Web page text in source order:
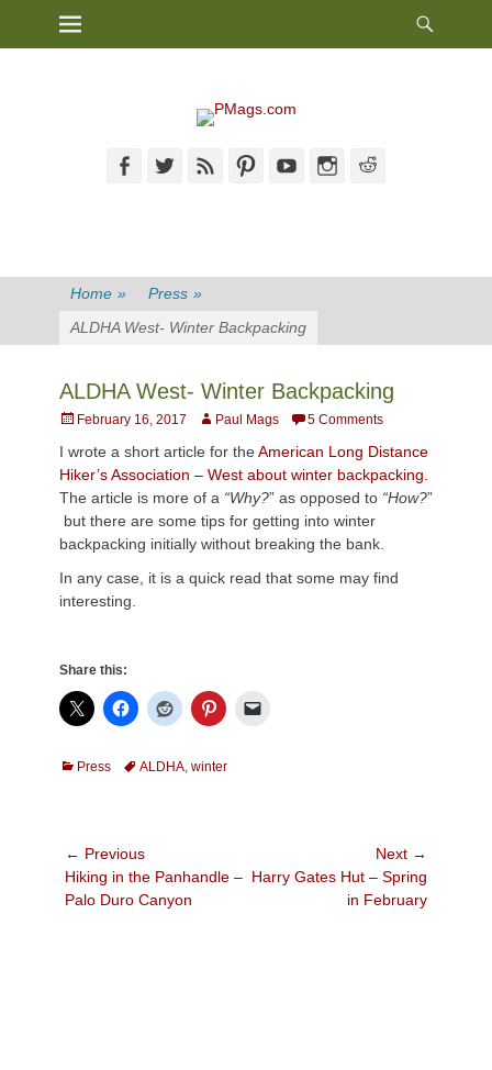
Primary Menu
FacebookTwitterFeed PinterestYouTubeInstagram
Home » Press »
ALDHA West- Winter Backpacking
ALDHA West- Winter Backpacking
PostedFebruary 16, 2017 AuthorPaul Mags 5 Comments
I wrote a short article for theAmerican Long Distance
Hiker’s Association – West about winter backpacking.
The article is more of a “Why?” as opposed to “How?”
but there are some tips for getting into winter
backpacking initially without breaking the bank.
In any case, it is a quick read that some may find
interesting.
Share this:
Categories
Press TagsALDHA, winter
Post
navigation
← Previous
Previous
post:
Hiking in the Panhandle –
Palo Duro Canyon
Next →
Next
Harry Gates Hut – Spring
in February